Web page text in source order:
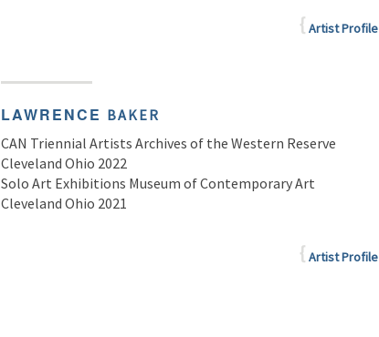
Artist Profile
LAWRENCE BAKER
CAN Triennial Artists Archives of the Western Reserve
Cleveland Ohio 2022
Solo Art Exhibitions Museum of Contemporary Art
Cleveland Ohio 2021
Artist Profile